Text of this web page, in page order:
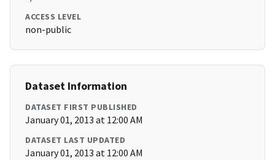
ACCESS LEVEL
non-public
Dataset Information
DATASET FIRST PUBLISHED
January 01, 2013 at 12:00 AM
DATASET LAST UPDATED
January 01, 2013 at 12:00 AM